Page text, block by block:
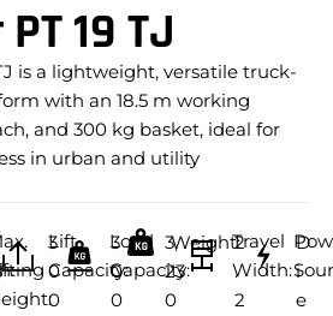
19 TJ
is a lightweight, versatile truck-
with an 18.5 m working
and 300 kg basket, ideal for
in urban and utility
Lift
Capacity:
3
0
0
Load
Capacity:
3
0
0
Weight:
3,
23
0
Travel
Width:
2
.
2
D
i
e